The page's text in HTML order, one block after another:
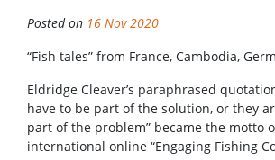
Posted on 16 Nov 2020
“Fish tales” from France, Cambodia,
Eldridge Cleaver’s paraphrased
have to be part of the solution, or they
part of the problem” became the motto
international online “Engaging Fishing